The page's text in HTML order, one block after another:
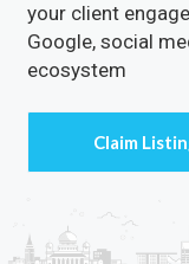
your client
Google, social
ecosystem